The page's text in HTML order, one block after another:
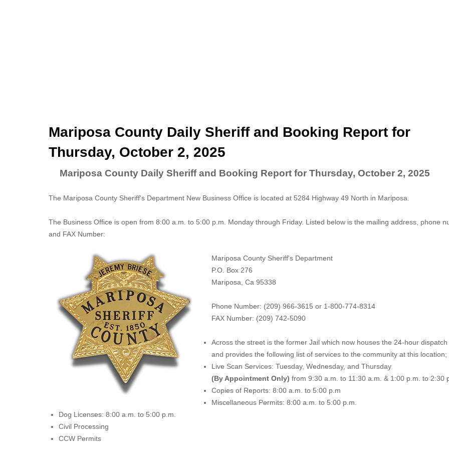
Mariposa County Daily Sheriff and Booking Report for
Thursday, October 2, 2025
Mariposa County Daily Sheriff and Booking Report for Thursday, October 2, 2025
The Mariposa County Sheriff's Department New Business Office is located at 5284 Highway 49 North in Mariposa.
The Business Office is open from 8:00 a.m. to 5:00 p.m. Monday through Friday. Listed below is the mailing address, phone
and FAX Number:
Mariposa County Sheriff's Department
P.O. Box 276
Mariposa, Ca 95338
Phone Number: (209) 966-3615 or 1-800-774-8314
FAX Number: (209) 742-5090
Across the street is the former Jail which now houses the 24-hour dispatch
and provides the following list of services to the community at this location;
Live Scan Services: Tuesday, Wednesday, and Thursday
(By Appointment Only) from 9:30 a.m. to 11:30 a.m. & 1:00 p.m. to 2:30
Copies of Reports: 8:00 a.m. to 5:00 p.m
Miscellaneous Permits: 8:00 a.m. to 5:00 p.m.
Dog Licenses: 8:00 a.m. to 5:00 p.m.
Civil Processing
CCW Permits